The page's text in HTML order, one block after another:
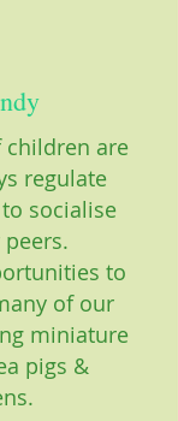
children are
regulate
socialise
to
of our
miniature
pigs &